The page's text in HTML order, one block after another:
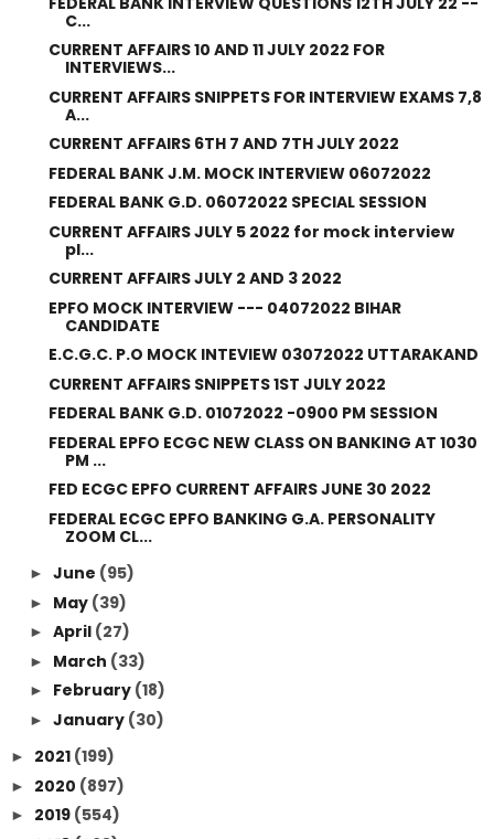
C...
CURRENT AFFAIRS 10 AND 11 JULY 2022 FOR
INTERVIEWS...
CURRENT AFFAIRS SNIPPETS FOR INTERVIEW EXAMS 7,8
A...
CURRENT AFFAIRS 6TH 7 AND 7TH JULY 2022
FEDERAL BANK J.M. MOCK INTERVIEW 06072022
FEDERAL BANK G.D. 06072022 SPECIAL SESSION
CURRENT AFFAIRS JULY 5 2022 for mock interview
pl...
CURRENT AFFAIRS JULY 2 AND 3 2022
EPFO MOCK INTERVIEW --- 04072022 BIHAR
CANDIDATE
E.C.G.C. P.O MOCK INTEVIEW 03072022 UTTARAKAND
CURRENT AFFAIRS SNIPPETS 1ST JULY 2022
FEDERAL BANK G.D. 01072022 -0900 PM SESSION
FEDERAL EPFO ECGC NEW CLASS ON BANKING AT 1030
PM ...
FED ECGC EPFO CURRENT AFFAIRS JUNE 30 2022
FEDERAL ECGC EPFO BANKING G.A. PERSONALITY
ZOOM CL...
► June (95)
► May (39)
► April (27)
► March (33)
► February (18)
► January (30)
► 2021 (199)
► 2020 (897)
► 2019 (554)